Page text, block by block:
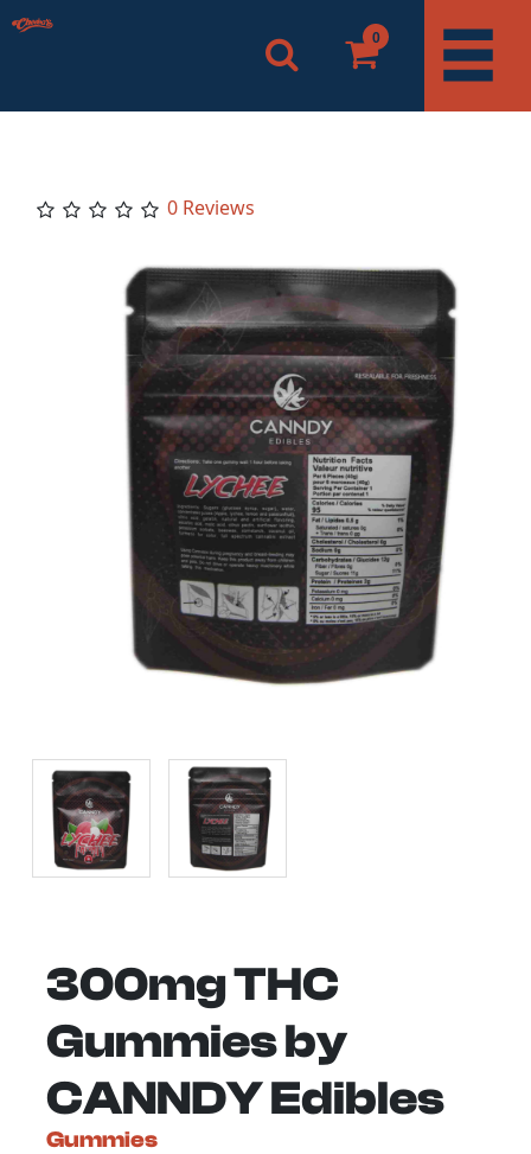
0
0 Reviews
300mg THC
Gummies by
CANNDY Edibles
Gummies